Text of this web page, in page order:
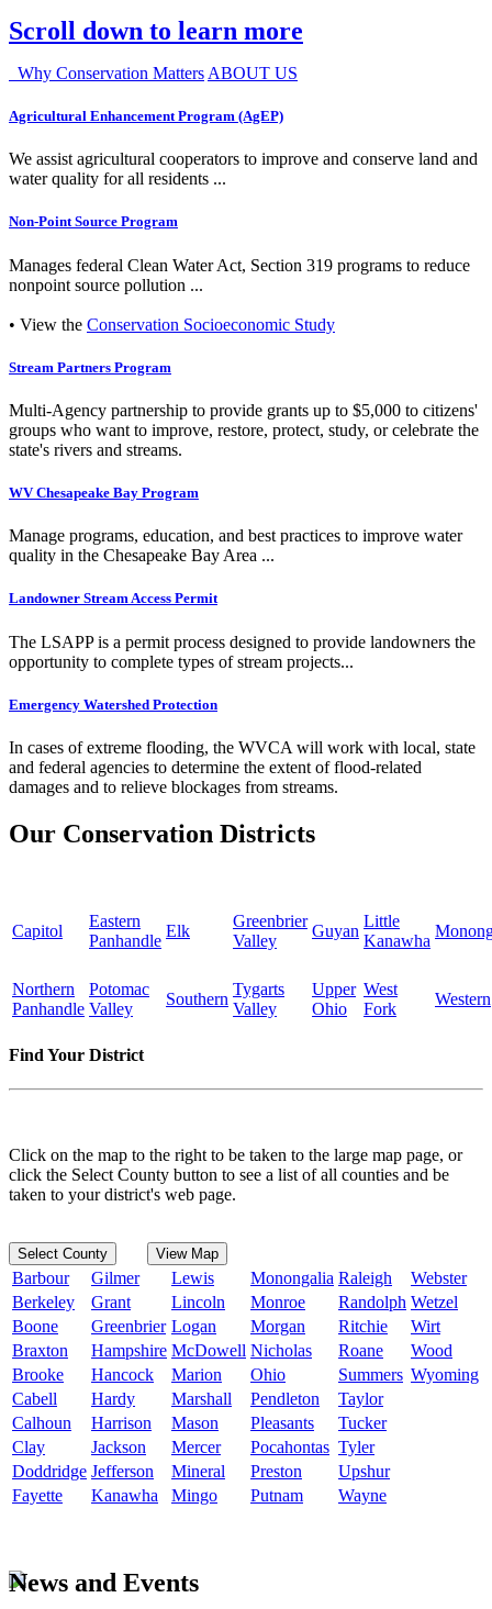
Scroll down to learn more
Why Conservation Matters ABOUT US
Agricultural Enhancement Program (AgEP)
We assist agricultural cooperators to improve and conserve land and
water quality for all residents ...
Non-Point Source Program
Manages federal Clean Water Act, Section 319 programs to reduce
nonpoint source pollution ...
• View the Conservation Socioeconomic Study
Stream Partners Program
Multi-Agency partnership to provide grants up to $5,000 to citizens'
groups who want to improve, restore, protect, study, or celebrate the
state's rivers and streams.
WV Chesapeake Bay Program
Manage programs, education, and best practices to improve water
quality in the Chesapeake Bay Area ...
Landowner Stream Access Permit
The LSAPP is a permit process designed to provide landowners the
opportunity to complete types of stream projects...
Emergency Watershed Protection
In cases of extreme flooding, the WVCA will work with local, state
and federal agencies to determine the extent of flood-related
damages and to relieve blockages from streams.
Our Conservation Districts
Capitol
Eastern
Panhandle
Elk
Greenbrier
Valley
Guyan
Little
Kanawha
Northern
Panhandle
Potomac
Valley
Southern
Tygarts
Valley
Upper
Ohio
West
Fork
Western
Find Your District
Click on the map to the right to be taken to the large map page, or
click the Select County button to see a list of all counties and be
taken to your district's web page.
Select County View Map
Barbour Gilmer Lewis Monongalia Raleigh
Webster
Berkeley
Grant Lincoln Monroe Randolph Wetzel
Boone
Greenbrier Logan Morgan Ritchie
Wirt
Braxton
Hampshire McDowell Nicholas Roane
Wood
Brooke
Hancock Marion Ohio Summers Wyoming
Cabell
Hardy Marshall Pendleton
Taylor
Calhoun
Harrison Mason Pleasants
Tucker
Clay
Jackson Mercer Pocahontas Tyler
Doddridge Jefferson Mineral Preston
Upshur
Fayette
Kanawha Mingo Putnam Wayne
News and Events